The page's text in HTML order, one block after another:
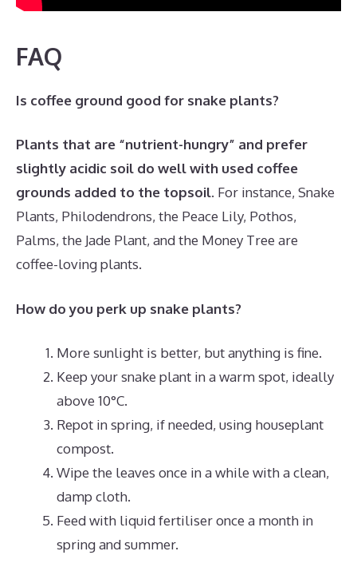
FAQ
Is coffee ground good for snake plants?
Plants that are “nutrient-hungry” and prefer
slightly acidic soil do well with used coffee
grounds added to the topsoil. For instance, Snake
Plants, Philodendrons, the Peace Lily, Pothos,
Palms, the Jade Plant, and the Money Tree are
coffee-loving plants.
How do you perk up snake plants?
More sunlight is better, but anything is fine.
Keep your snake plant in a warm spot, ideally
above 10°C.
Repot in spring, if needed, using houseplant
compost.
Wipe the leaves once in a while with a clean,
damp cloth.
Feed with liquid fertiliser once a month in
spring and summer.